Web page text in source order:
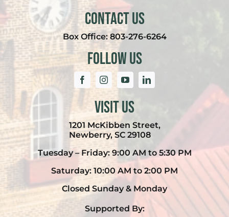
Contact Us
Box Office: 803-276-6264
Follow Us
Visit Us
1201 McKibben Street,
Newberry, SC 29108
Tuesday – Friday: 9:00 AM to 5:30 PM
Saturday: 10:00 AM to 2:00 PM
Closed Sunday & Monday
Supported By: